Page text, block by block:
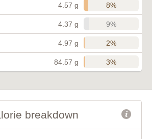
4.57 g 8%
4.37 g 9%
4.97 g 2%
84.57 g 3%
breakdown